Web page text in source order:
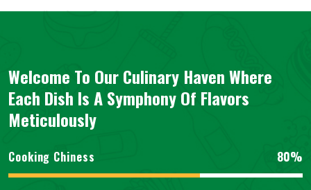
Welcome To Our Culinary Haven Where
Each Dish Is A Symphony Of Flavors
Meticulously
Cooking Chiness 80%